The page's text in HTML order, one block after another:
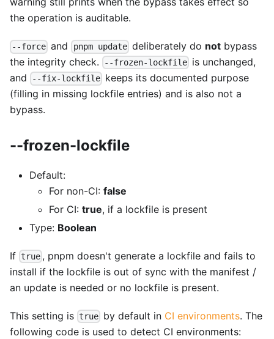
the operation is auditable.
--force and pnpm updatedeliberately do notbypass
the integrity check.
--frozen-lockfile is unchanged,
and
--fix-lockfile keeps its documented purpose
(filling in missing lockfile entries) and is also not a
bypass.
--frozen-lockfile
Default:
For non-CI: false
For CI: true, if a lockfile is present
Type: Boolean
If true , pnpm doesn't generate a lockfile and fails to
install if the lockfile is out of sync with the manifest /
an update is needed or no lockfile is present.
This setting is true by default in CI environments. The
following code is used to detect CI environments: